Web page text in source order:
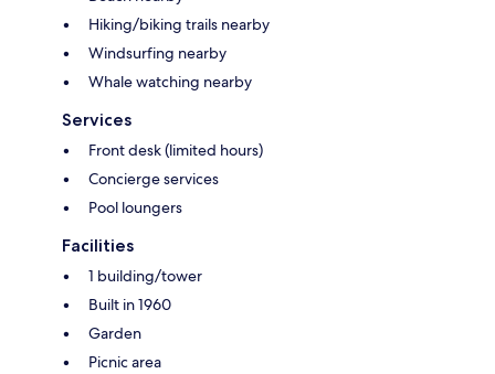
Hiking/biking trails nearby
Windsurfing nearby
Whale watching nearby
Services
Front desk (limited hours)
Concierge services
Pool loungers
Facilities
1 building/tower
Built in 1960
Garden
Picnic area